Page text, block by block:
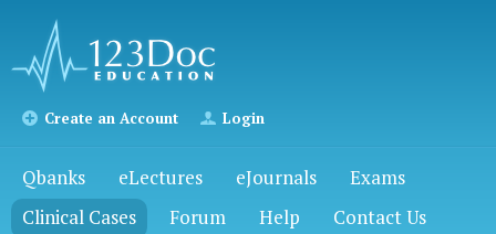
Create an Account Login
Qbanks eLectures eJournals
Exams
Clinical Cases
Forum Help Contact Us